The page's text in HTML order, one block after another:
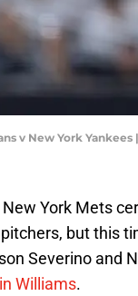
v New York
New York Mets
but this
Severino and
Williams.